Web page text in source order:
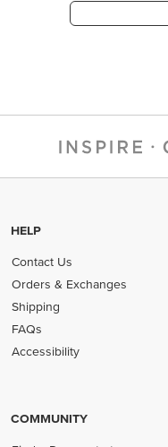
HELP
Contact Us
Orders & Exchanges
Shipping
FAQs
Accessibility
COMMUNITY